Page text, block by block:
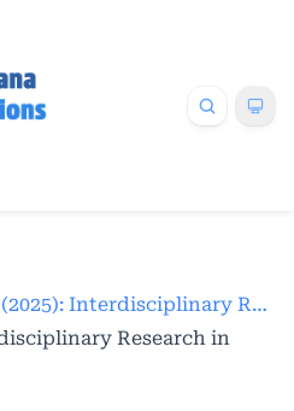
Vol. 1 No. 1 (2025): Interdisciplinary Research in Management
Research in